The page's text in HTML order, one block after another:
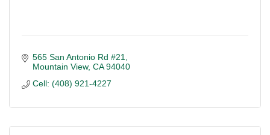
565 San Antonio Rd #21
Mountain View CA 94040
Cell: (408) 921-4227